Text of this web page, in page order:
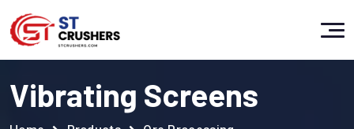
Vibrating Screens